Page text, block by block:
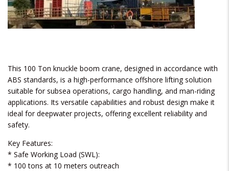
This 100 Ton knuckle boom crane, designed in accordance with
ABS standards, is a high-performance offshore lifting solution
suitable for subsea operations, cargo handling, and man-riding
applications. Its versatile capabilities and robust design make it
ideal for deepwater projects, offering excellent reliability and
safety.
Key Features:
* Safe Working Load (SWL):
* 100 tons at 10 meters outreach